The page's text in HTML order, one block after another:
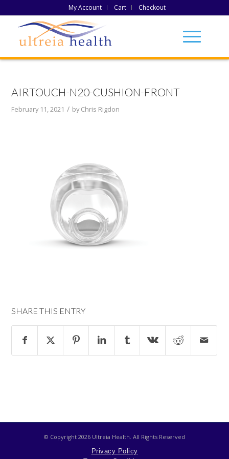
My Account Cart Checkout
AIRTOUCH-N20-CUSHION-FRONT
February 11, 2021 / byChris Rigdon
SHARE THIS ENTRY
© Copyright 2026 Ultreia Health. All Rights Reserved
Privacy Policy